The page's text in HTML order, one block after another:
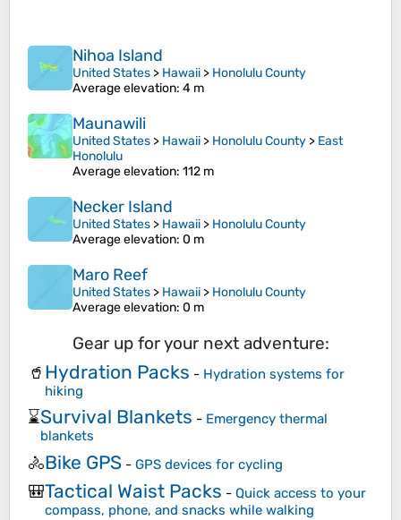
Nihoa Island
United States > Hawaii > Honolulu County
Average elevation: 4 m
Maunawili
United States > Hawaii > Honolulu County > East
Honolulu
Average elevation: 112 m
Necker Island
United States > Hawaii > Honolulu County
Average elevation: 0 m
Maro Reef
United States > Hawaii > Honolulu County
Average elevation: 0 m
Gear up for your next adventure:
🥤 Hydration Packs - Hydration systems for
hiking
⌛Survival Blankets - Emergency thermal
blankets
🚴Bike GPS - GPS devices for cycling
🎒Tactical Waist Packs - Quick access to your
compass, phone, and snacks while walking